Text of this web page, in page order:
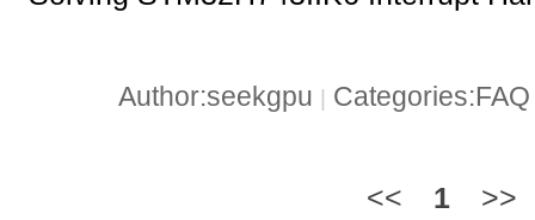
Author:seekgpu |
<< 1 >>